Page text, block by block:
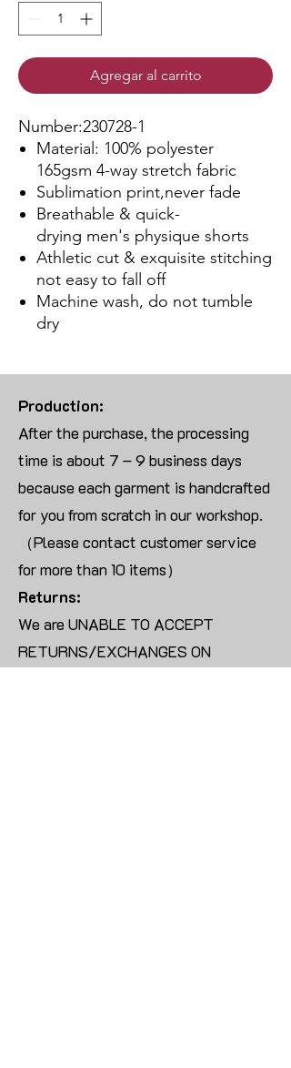
Agregar al carrito
Number:230728-1
Material: 100% polyester
165gsm 4-way stretch fabric
Sublimation print,never fade
Breathable & quick-
drying men's physique shorts
Athletic cut & exquisite stitching
not easy to fall off
Machine wash, do not tumble
dry
Production:
After the purchase, the processing
time is about 7 – 9 business days
because each garment is handcrafted
for you from scratch in our workshop.
（Please contact customer service
for more than 10 items）
Returns:
We are UNABLE TO ACCEPT
RETURNS/EXCHANGES ON